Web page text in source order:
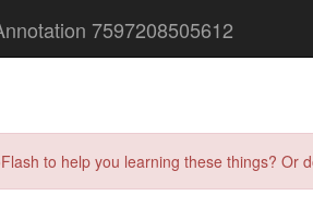
7597208505612
to help you learning these things?